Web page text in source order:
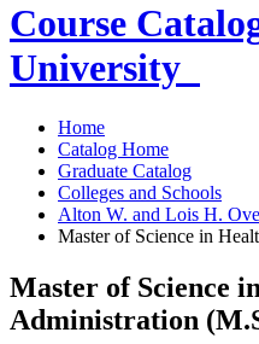
Course
University
Home
Catalog Home
Graduate Catalog
Colleges and Schools
Alton W. and Lois H.
Master of Science in
Master of Science
Administration